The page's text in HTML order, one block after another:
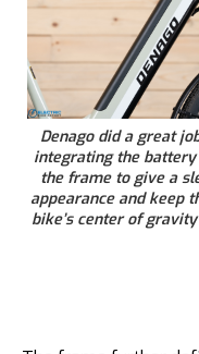
Denago did a great
integrating the
the frame to give a
appearance and keep
bike’s center of